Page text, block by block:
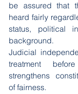
be assured that
heard fairly
status, political
background.
Judicial
treatment
strengthens
of fairness.